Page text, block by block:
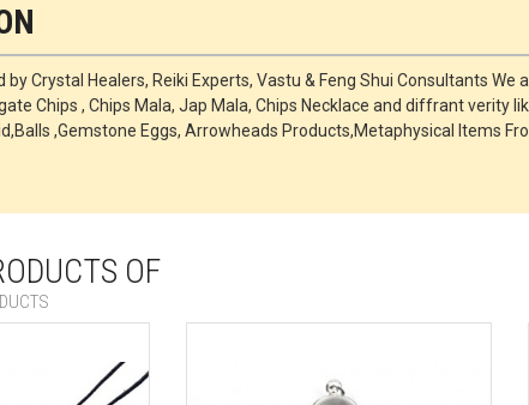
by Crystal Healers, Reiki Experts, Vastu & Feng Shui Consultants
Chips , Chips Mala, Jap Mala, Chips Necklace and diffrant verity
,Gemstone Eggs, Arrowheads Products,Metaphysical Items
OF